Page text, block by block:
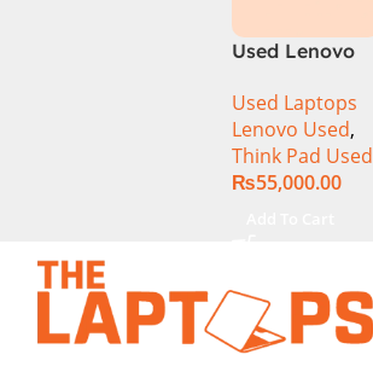
Used Lenovo
CI5 8th Gen
8GB Ram
256GB SSD
Drive 14″
Used Laptops
Lenovo Used,
Think Pad Used
₨55,000.00